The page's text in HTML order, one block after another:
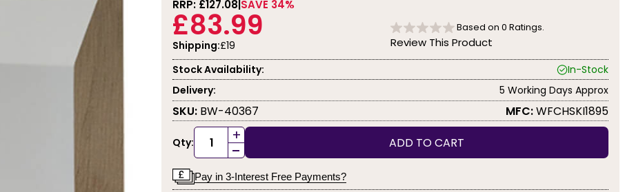
RRP: £127.08 SAVE 34%
£83.99
Shipping:£19
Based on 0 Ratings.
Review This Product
Stock Availability:
In-Stock
Delivery:
5 Working Days Approx
SKU: BW-40367 MFC:WFCHSKI1895
Qty: +
- ADD TO CART
Pay in 3-Interest Free Payments?